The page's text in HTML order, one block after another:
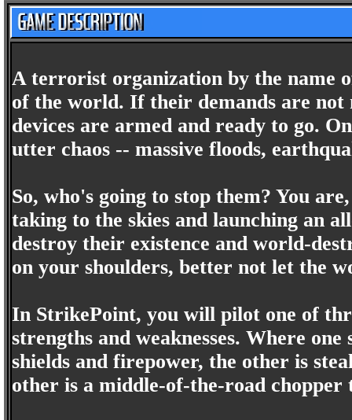
A terrorist organization by the name
of the world. If their demands are not
devices are armed and ready to go.
utter chaos -- massive floods,
So, who's going to stop them? You
taking to the skies and launching an
destroy their existence and world-
on your shoulders, better not let the
In StrikePoint, you will pilot one of
strengths and weaknesses. Where
shields and firepower, the other is
other is a middle-of-the-road chopper